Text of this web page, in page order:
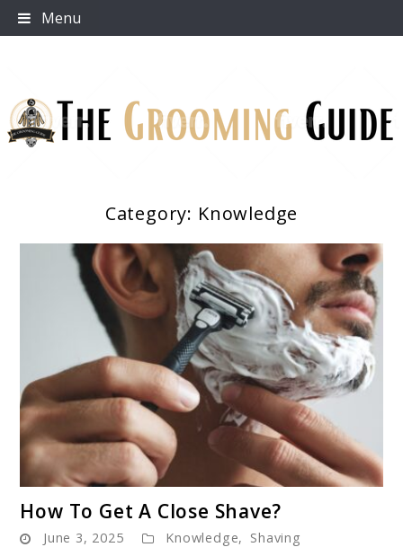
Skip
to
Menu
Category: Knowledge
to
How
How To Get A Close Shave?
June 3, 2025 Knowledge, Shaving